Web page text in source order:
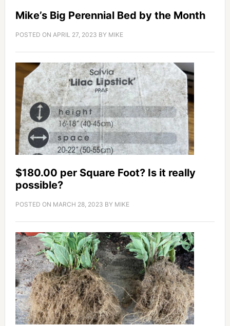
Mike’s Big Perennial Bed by the Month
POSTED ON APRIL 27, 2023 BY MIKE
$180.00 per Square Foot? Is it really
possible?
POSTED ON MARCH 28, 2023 BY MIKE